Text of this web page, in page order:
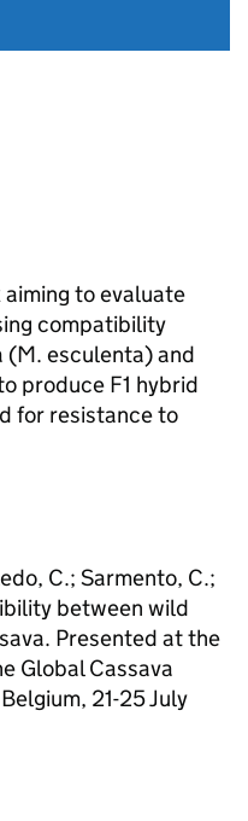
to evaluate
compatibility
esculenta) and
produce F1 hybrid
for resistance to
C.; Sarmento, C.;
between wild
Presented at the
Global Cassava
21-25 July